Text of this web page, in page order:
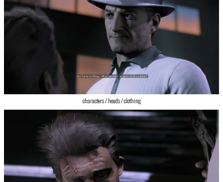
‍characters / heads / clothing